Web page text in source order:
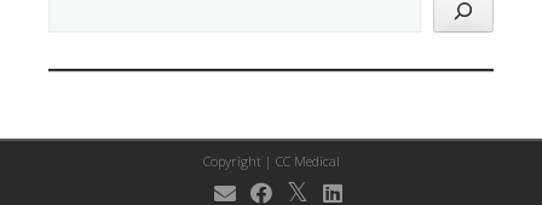
Copyright | CC Medical